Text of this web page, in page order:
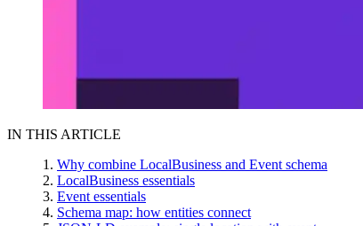
IN THIS ARTICLE
Why combine LocalBusiness and Event schema
LocalBusiness essentials
Event essentials
Schema map: how entities connect